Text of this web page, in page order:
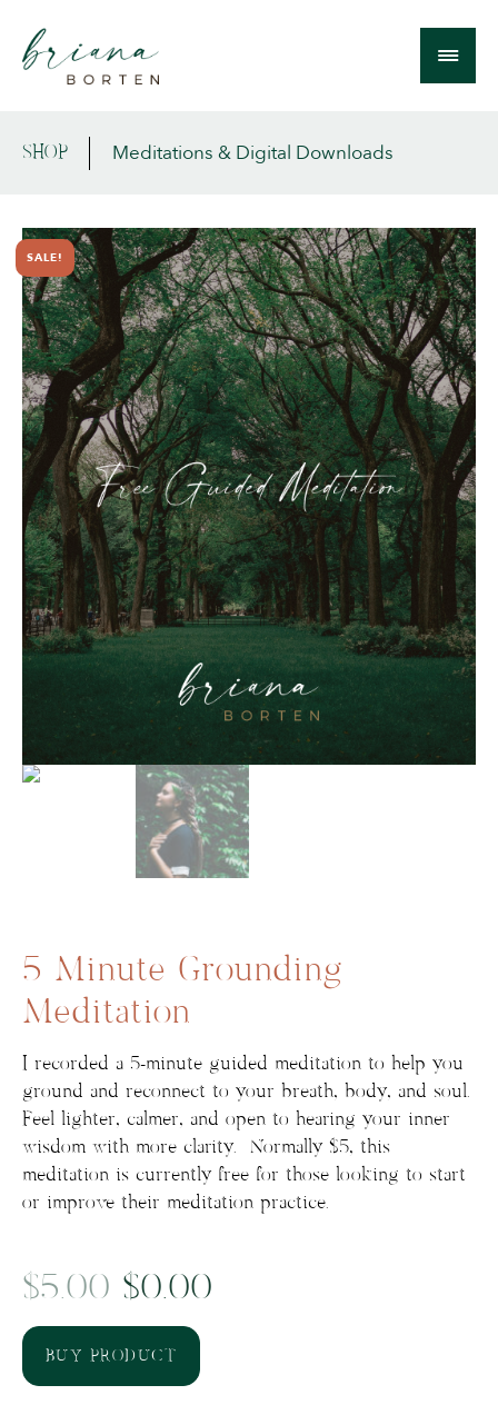
SHOP Meditations & Digital Downloads
SALE!
5 Minute Grounding
Meditation
I recorded a 5-minute guided meditation to help you
ground and reconnect to your breath, body, and soul.
Feel lighter, calmer, and open to hearing your inner
wisdom with more clarity. Normally $5, this
meditation is currently free for those looking to start
or improve their meditation practice.
$5.00 Original
price
was:
$0.00
BUY PRODUCT